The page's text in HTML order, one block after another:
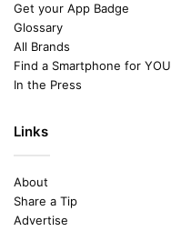
Get your App Badge
Glossary
All Brands
Find a Smartphone for YOU
In the Press
Links
About
Share a Tip
Advertise